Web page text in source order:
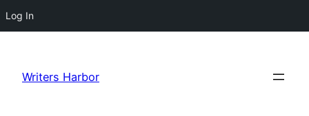
Log In
content
Writers Harbor